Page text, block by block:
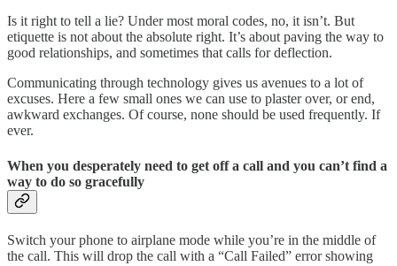
Is it right to tell a lie? Under most moral codes, no, it isn’t. But
etiquette is not about the absolute right. It’s about paving the way to
good relationships, and sometimes that calls for deflection.
Communicating through technology gives us avenues to a lot of
excuses. Here a few small ones we can use to plaster over, or end,
awkward exchanges. Of course, none should be used frequently. If
ever.
When you desperately need to get off a call and you can’t find a
way to do so gracefully
Switch your phone to airplane mode while you’re in the middle of
the call. This will drop the call with a “Call Failed” error showing